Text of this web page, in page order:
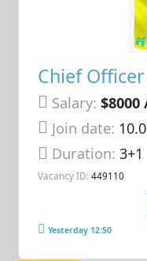
Chief Officer
Salary:
Join date:
Duration:3+1
Vacancy ID: 449110
Yesterday 12:50